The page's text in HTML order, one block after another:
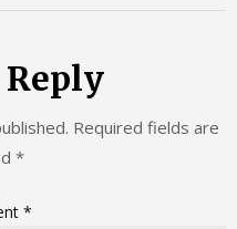
Reply
Required fields are
*
*